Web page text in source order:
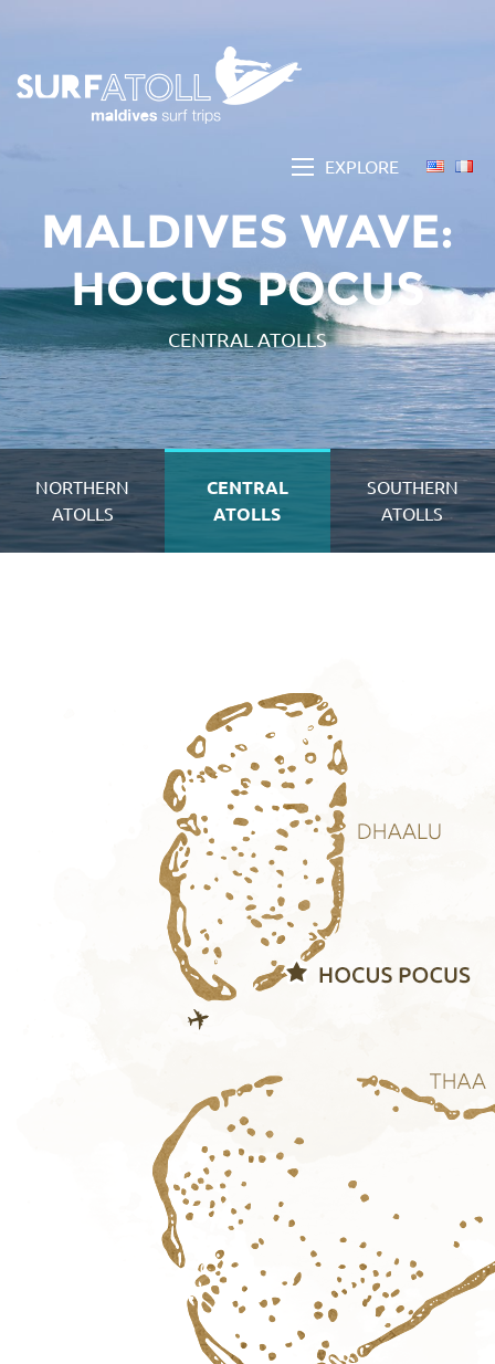
EXPLORE
MALDIVES WAVE:
HOCUS POCUS
CENTRAL ATOLLS
NORTHERN
ATOLLS
CENTRAL
ATOLLS
SOUTHERN
ATOLLS